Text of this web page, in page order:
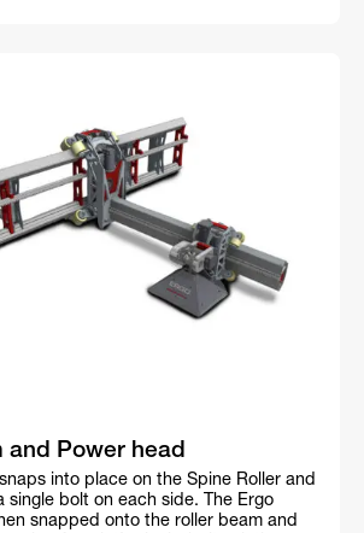
and Power head
into place on the Spine Roller and
single bolt on each side. The Ergo
snapped onto the roller beam and